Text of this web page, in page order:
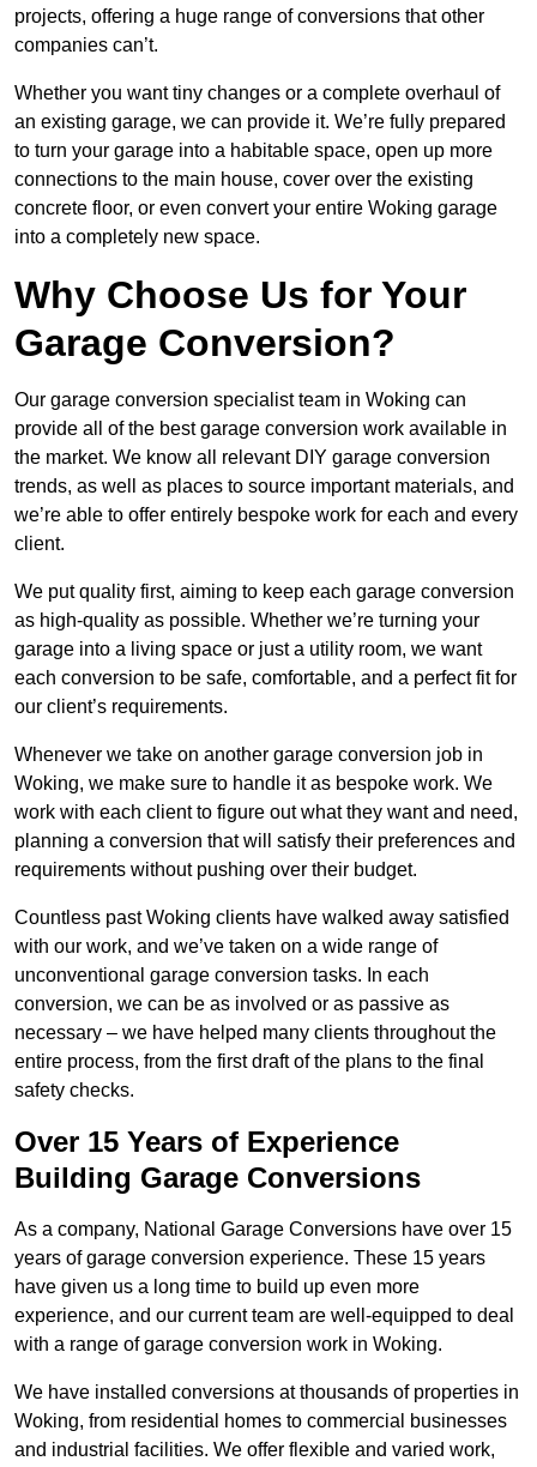
projects, offering a huge range of conversions that other
companies can’t.
Whether you want tiny changes or a complete overhaul of
an existing garage, we can provide it. We’re fully prepared
to turn your garage into a habitable space, open up more
connections to the main house, cover over the existing
concrete floor, or even convert your entire Woking garage
into a completely new space.
Why Choose Us for Your
Garage Conversion?
Our garage conversion specialist team in Woking can
provide all of the best garage conversion work available in
the market. We know all relevant DIY garage conversion
trends, as well as places to source important materials, and
we’re able to offer entirely bespoke work for each and every
client.
We put quality first, aiming to keep each garage conversion
as high-quality as possible. Whether we’re turning your
garage into a living space or just a utility room, we want
each conversion to be safe, comfortable, and a perfect fit for
our client’s requirements.
Whenever we take on another garage conversion job in
Woking, we make sure to handle it as bespoke work. We
work with each client to figure out what they want and need,
planning a conversion that will satisfy their preferences and
requirements without pushing over their budget.
Countless past Woking clients have walked away satisfied
with our work, and we’ve taken on a wide range of
unconventional garage conversion tasks. In each
conversion, we can be as involved or as passive as
necessary – we have helped many clients throughout the
entire process, from the first draft of the plans to the final
safety checks.
Over 15 Years of Experience
Building Garage Conversions
As a company, National Garage Conversions have over 15
years of garage conversion experience. These 15 years
have given us a long time to build up even more
experience, and our current team are well-equipped to deal
with a range of garage conversion work in Woking.
We have installed conversions at thousands of properties in
Woking, from residential homes to commercial businesses
and industrial facilities. We offer flexible and varied work,